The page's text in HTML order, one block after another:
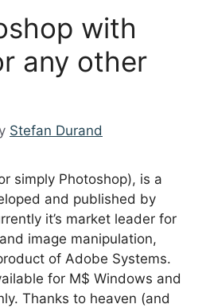
with
any other
Stefan Durand
simply Photoshop), is a
and published by
it’s market leader for
image manipulation,
of Adobe Systems.
for M$ Windows and
Thanks to heaven (and